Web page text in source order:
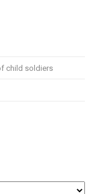
child soldiers